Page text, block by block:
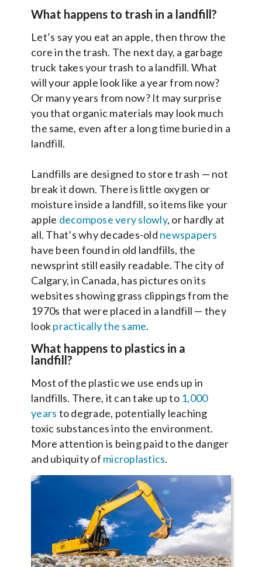
What happens to trash in a landfill?
Let’s say you eat an apple, then throw the
core in the trash. The next day, a garbage
truck takes your trash to a landfill. What
will your apple look like a year from now?
Or many years from now? It may surprise
you that organic materials may look much
the same, even after a long time buried in a
landfill.
Landfills are designed to store trash — not
break it down. There is little oxygen or
moisture inside a landfill, so items like your
apple decompose very slowly, or hardly at
all. That’s why decades-old newspapers
have been found in old landfills, the
newsprint still easily readable. The city of
Calgary, in Canada, has pictures on its
websites showing grass clippings from the
1970s that were placed in a landfill — they
lookpractically the same.
What happens to plastics in a
landfill?
Most of the plastic we use ends up in
landfills. There, it can take up to 1,000
years to degrade, potentially leaching
toxic substances into the environment.
More attention is being paid to the danger
and ubiquity of microplastics.